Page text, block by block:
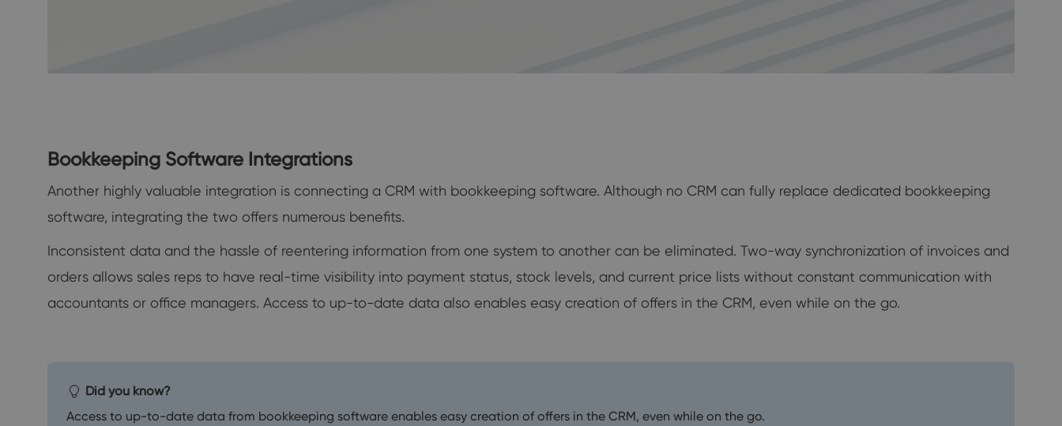
Bookkeeping Software Integrations
Another highly valuable integration is connecting a CRM with bookkeeping software. Although no CRM can fully replace dedicated bookkeeping
software, integrating the two offers numerous benefits.
Inconsistent data and the hassle of reentering information from one system to another can be eliminated. Two-way synchronization of invoices and
orders allows sales reps to have real-time visibility into payment status, stock levels, and current price lists without constant communication with
accountants or office managers. Access to up-to-date data also enables easy creation of offers in the CRM, even while on the go.
Did you know?
Access to up-to-date data from bookkeeping software enables easy creation of offers in the CRM, even while on the go.